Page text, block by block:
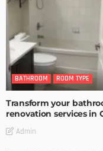
BATHROOM ROOM TYPE
Transform your
renovation services in
Admin